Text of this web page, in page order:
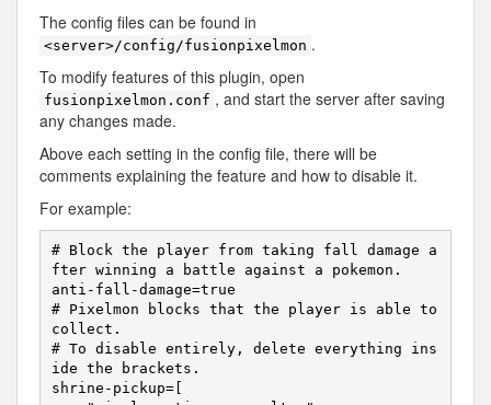
The config files can be found in
<server>/config/fusionpixelmon .
To modify features of this plugin, open
fusionpixelmon.conf , and start the server after saving
any changes made.
Above each setting in the config file, there will be
comments explaining the feature and how to disable it.
For example:
# Block the player from taking fall damage a
fter winning a battle against a pokemon.
anti-fall-damage=true
# Pixelmon blocks that the player is able to
collect.
# To disable entirely, delete everything ins
ide the brackets.
shrine-pickup=[